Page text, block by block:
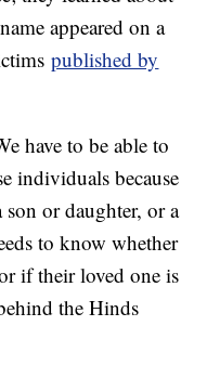
appeared on a
published by
have to be able to
individuals because
son or daughter, or a
to know whether
if their loved one is
the Hinds